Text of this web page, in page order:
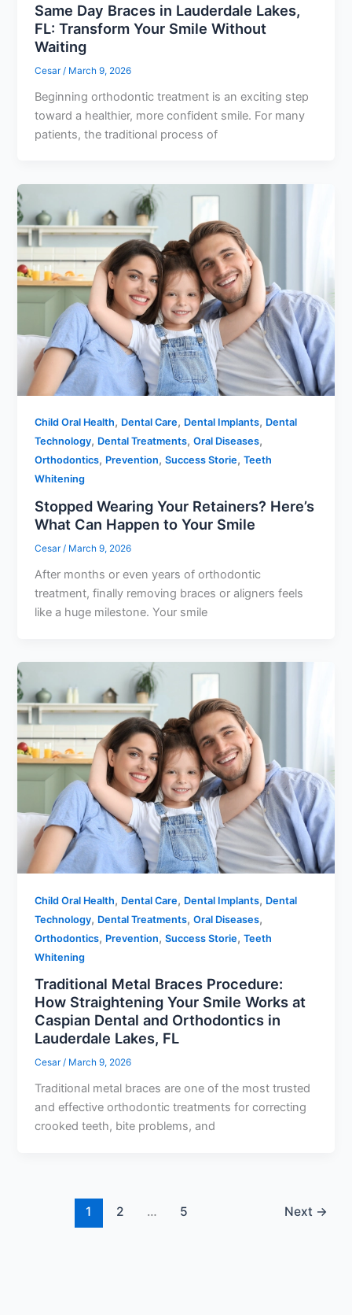
Same Day Braces in Lauderdale Lakes,
FL: Transform Your Smile Without
Waiting
Cesar / March 9, 2026
Beginning orthodontic treatment is an exciting step
toward a healthier, more confident smile. For many
patients, the traditional process of
Child Oral Health, Dental Care, Dental Implants, Dental
Technology, Dental Treatments,Oral Diseases,
Orthodontics, Prevention,Success Storie,Teeth
Whitening
Stopped Wearing Your Retainers? Here’s
What Can Happen to Your Smile
Cesar/ March 9, 2026
After months or even years of orthodontic
treatment, finally removing braces or aligners feels
like a huge milestone. Your smile
Child Oral Health, Dental Care, Dental Implants, Dental
Technology, Dental Treatments,Oral Diseases,
Orthodontics, Prevention,Success Storie,Teeth
Whitening
Traditional Metal Braces Procedure:
How Straightening Your Smile Works at
Caspian Dental and Orthodontics in
Lauderdale Lakes, FL
Cesar/ March 9, 2026
Traditional metal braces are one of the most trusted
and effective orthodontic treatments for correcting
crooked teeth, bite problems, and
1 2 … 5 Next →